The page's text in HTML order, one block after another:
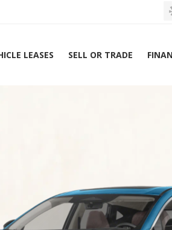
LEASES SELL OR TRADE